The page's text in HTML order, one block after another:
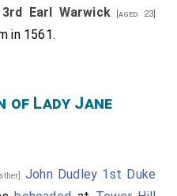
Earl Warwick [aged 23]
in 1561.
of Lady Jane
John Dudley 1st Duke